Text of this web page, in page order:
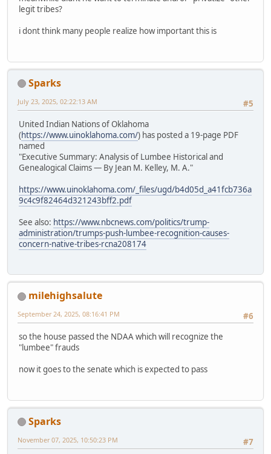
legit tribes?
i dont think many people realize how important this is
Sparks
#5
July 23, 2025, 02:22:13 AM
United Indian Nations of Oklahoma
(https://www.uinoklahoma.com/) has posted a 19-page PDF
named
"Executive Summary: Analysis of Lumbee Historical and
Genealogical Claims — By Jean M. Kelley, M. A."
https://www.uinoklahoma.com/_files/ugd/b4d05d_a41fcb736a
9c4c9f82464d321243bff2.pdf
See also: https://www.nbcnews.com/politics/trump-
administration/trumps-push-lumbee-recognition-causes-
concern-native-tribes-rcna208174
milehighsalute
#6
September 24, 2025, 08:16:41 PM
so the house passed the NDAA which will recognize the
"lumbee" frauds
now it goes to the senate which is expected to pass
Sparks
#7
November 07, 2025, 10:50:23 PM